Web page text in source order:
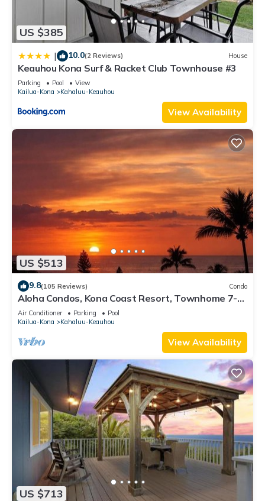
US $385
| 10.0(2 Reviews) House
Keauhou Kona Surf & Racket Club Townhouse #3
Parking Pool
View
Kailua-Kona
Kahaluu-Keauhou
View Availability
US $513
9.8(105 Reviews) Condo
Aloha Condos, Kona Coast Resort, Townhome 7-
106, Ocean View, AC
Air Conditioner Parking
Pool
Kailua-Kona
Kahaluu-Keauhou
View Availability
US $713